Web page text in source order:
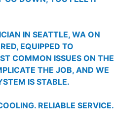
IN SEATTLE, WA ON
EQUIPPED TO
COMMON ISSUES ON THE
THE JOB, AND WE
IS STABLE.
RELIABLE SERVICE.